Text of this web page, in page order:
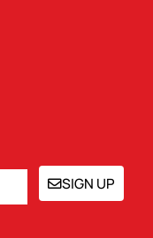
SIGN UP